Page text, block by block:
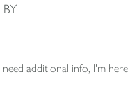
additional info, I'm